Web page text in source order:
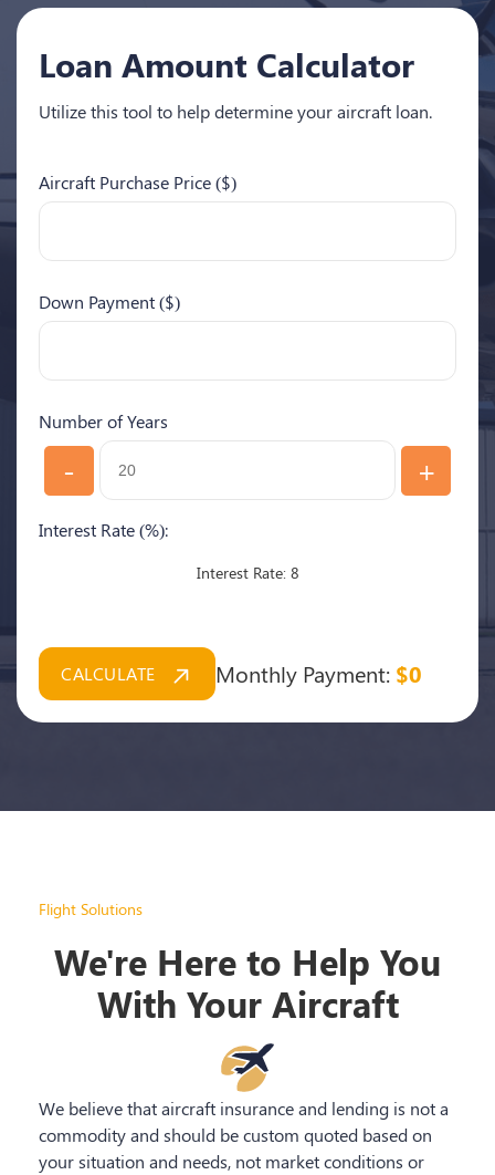
Loan Amount Calculator
Utilize this tool to help determine your aircraft loan.
Aircraft Purchase Price ($)
Down Payment ($)
Number of Years
- +
Interest Rate (%):
8
CALCULATE Monthly Payment: $0
Flight Solutions
We're Here to Help You
With Your Aircraft
We believe that aircraft insurance and lending is not a
commodity and should be custom quoted based on
your situation and needs, not market conditions or